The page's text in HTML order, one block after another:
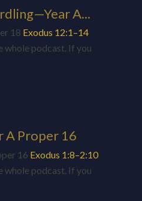
A...
18 Exodus 12:1–14
whole podcast. If you
A Proper 16
16 Exodus 1:8–2:10
whole podcast. If you